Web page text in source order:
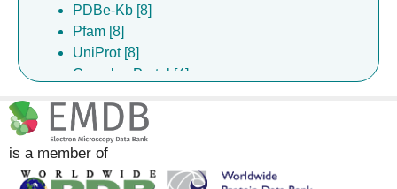
PDBe-Kb [8]
Pfam [8]
UniProt [8]
Complex Portal [4]
is a member of